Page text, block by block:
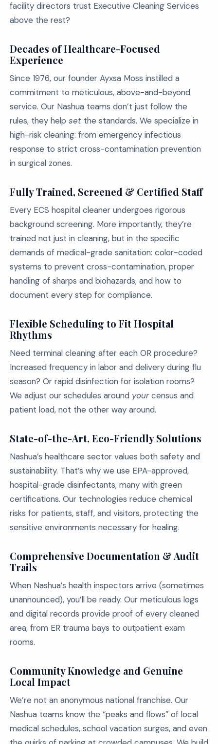
facility directors trust Executive Cleaning Services
above the rest?
Decades of Healthcare-Focused
Experience
Since 1976, our founder Ayxsa Moss instilled a
commitment to meticulous, above-and-beyond
service. Our Nashua teams don’t just follow the
rules, they help set the standards. We specialize in
high-risk cleaning: from emergency infectious
response to strict cross-contamination prevention
in surgical zones.
Fully Trained, Screened & Certified Staff
Every ECS hospital cleaner undergoes rigorous
background screening. More importantly, they’re
trained not just in cleaning, but in the specific
demands of medical-grade sanitation: color-coded
systems to prevent cross-contamination, proper
handling of sharps and biohazards, and how to
document every step for compliance.
Flexible Scheduling to Fit Hospital
Rhythms
Need terminal cleaning after each OR procedure?
Increased frequency in labor and delivery during flu
season? Or rapid disinfection for isolation rooms?
We adjust our schedules around yourcensus and
patient load, not the other way around.
State-of-the-Art, Eco-Friendly Solutions
Nashua’s healthcare sector values both safety and
sustainability. That’s why we use EPA-approved,
hospital-grade disinfectants, many with green
certifications. Our technologies reduce chemical
risks for patients, staff, and visitors, protecting the
sensitive environments necessary for healing.
Comprehensive Documentation & Audit
Trails
When Nashua’s health inspectors arrive (sometimes
unannounced), you’ll be ready. Our meticulous logs
and digital records provide proof of every cleaned
area, from ER trauma bays to outpatient exam
rooms.
Community Knowledge and Genuine
Local Impact
We’re not an anonymous national franchise. Our
Nashua teams know the “peaks and flows” of local
medical schedules, school vacation surges, and even